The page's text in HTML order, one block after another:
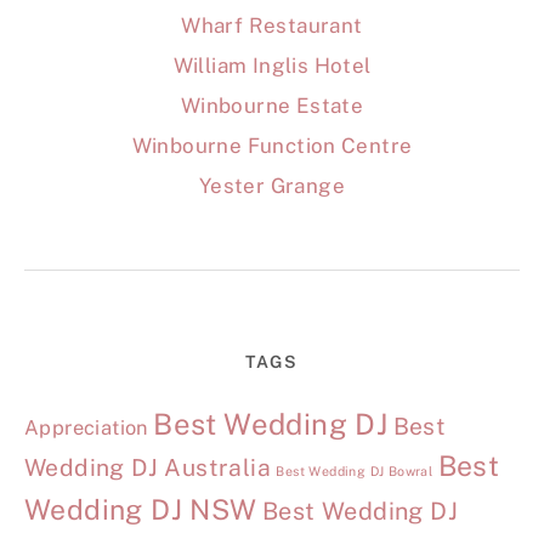
Wharf Restaurant
William Inglis Hotel
Winbourne Estate
Winbourne Function Centre
Yester Grange
TAGS
Appreciation Best Wedding DJ Best
Wedding DJ Australia Best Wedding DJ Bowral
Best
Wedding DJ NSW Best Wedding DJ